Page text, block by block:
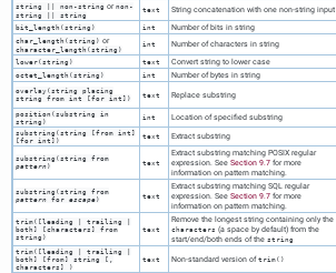
string
non-string ornon-
string
string
text String concatenation with one non-string input
bit_length(string ) int Number of bits in string
char_length(string ) or
character_length(string )
int Number of characters in string
lower(string ) text Convert string to lower case
octet_length(string ) int Number of bytes in string
overlay(string
placing
string
from int [for int ]) text Replace substring
position(substring
in
string )
int Location of specified substring
substring(string [from int ]
[for int ])
text Extract substring
substring(string
from
pattern) text
Extract substring matching POSIX regular
expression. See Section 9.7for more
information on pattern matching.
substring(string
from
patternfor escape) text
Extract substring matching SQLregular
expression. See Section 9.7for more
information on pattern matching.
trim([leading | trailing |
both ] [characters ] from
string )
text
Remove the longest string containing only the
characters (a space by default) from the
start/end/both ends of the string
trim([leading | trailing |
both ] [from] string [
characters ] )
text Non-standard version oftrim()